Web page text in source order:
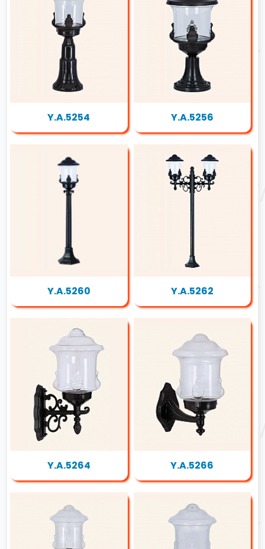
Y.A.5254 Y.A.5256
Y.A.5260 Y.A.5262
Y.A.5264 Y.A.5266